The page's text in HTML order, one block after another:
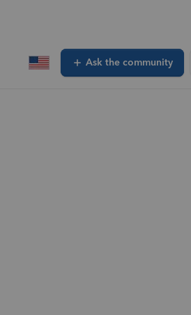
Ask the community